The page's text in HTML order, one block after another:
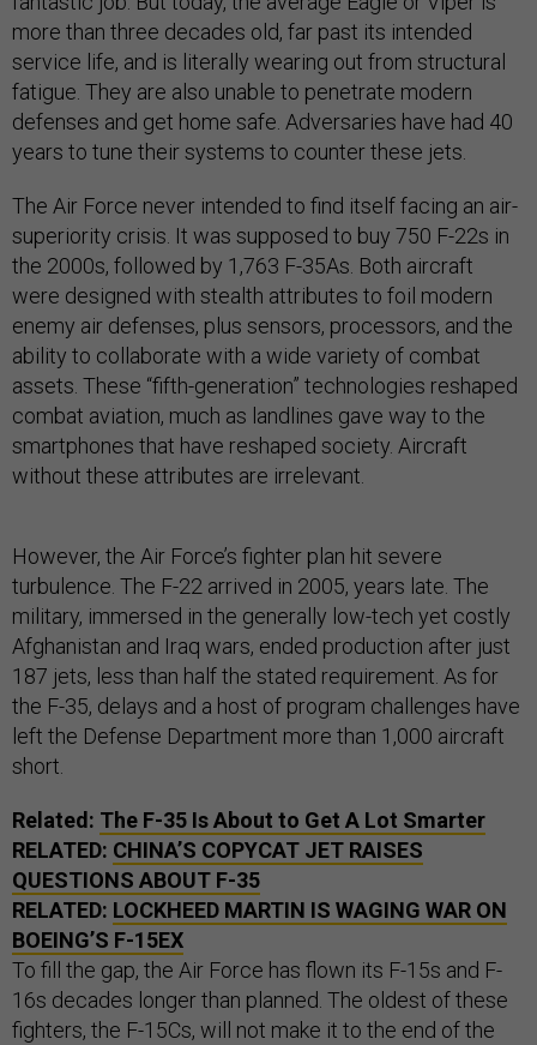
more than three decades old, far past its intended
service life, and is literally wearing out from structural
fatigue. They are also unable to penetrate modern
defenses and get home safe. Adversaries have had 40
years to tune their systems to counter these jets.
The Air Force never intended to find itself facing an air-
superiority crisis. It was supposed to buy 750 F-22s in
the 2000s, followed by 1,763 F-35As. Both aircraft
were designed with stealth attributes to foil modern
enemy air defenses, plus sensors, processors, and the
ability to collaborate with a wide variety of combat
assets. These “fifth-generation” technologies reshaped
combat aviation, much as landlines gave way to the
smartphones that have reshaped society. Aircraft
without these attributes are irrelevant.
However, the Air Force’s fighter plan hit severe
turbulence. The F-22 arrived in 2005, years late. The
military, immersed in the generally low-tech yet costly
Afghanistan and Iraq wars, ended production after just
187 jets, less than half the stated requirement. As for
the F-35, delays and a host of program challenges have
left the Defense Department more than 1,000 aircraft
short.
Related: The F-35 Is About to Get A Lot Smarter
RELATED: CHINA’S COPYCAT JET RAISES
QUESTIONS ABOUT F-35
RELATED: LOCKHEED MARTIN IS WAGING WAR ON
BOEING’S F-15EX
To fill the gap, the Air Force has flown its F-15s and F-
16s decades longer than planned. The oldest of these
fighters, the F-15Cs, will not make it to the end of the